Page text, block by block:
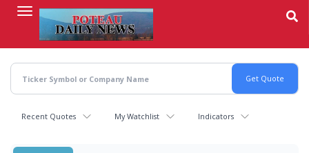
content
Recent Quotes My Watchlist Indicators